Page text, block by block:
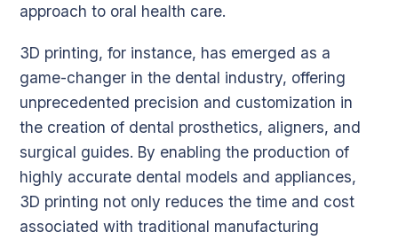
approach to oral health care.
3D printing, for instance, has emerged as a
game-changer in the dental industry, offering
unprecedented precision and customization in
the creation of dental prosthetics, aligners, and
surgical guides. By enabling the production of
highly accurate dental models and appliances,
3D printing not only reduces the time and cost
associated with traditional manufacturing